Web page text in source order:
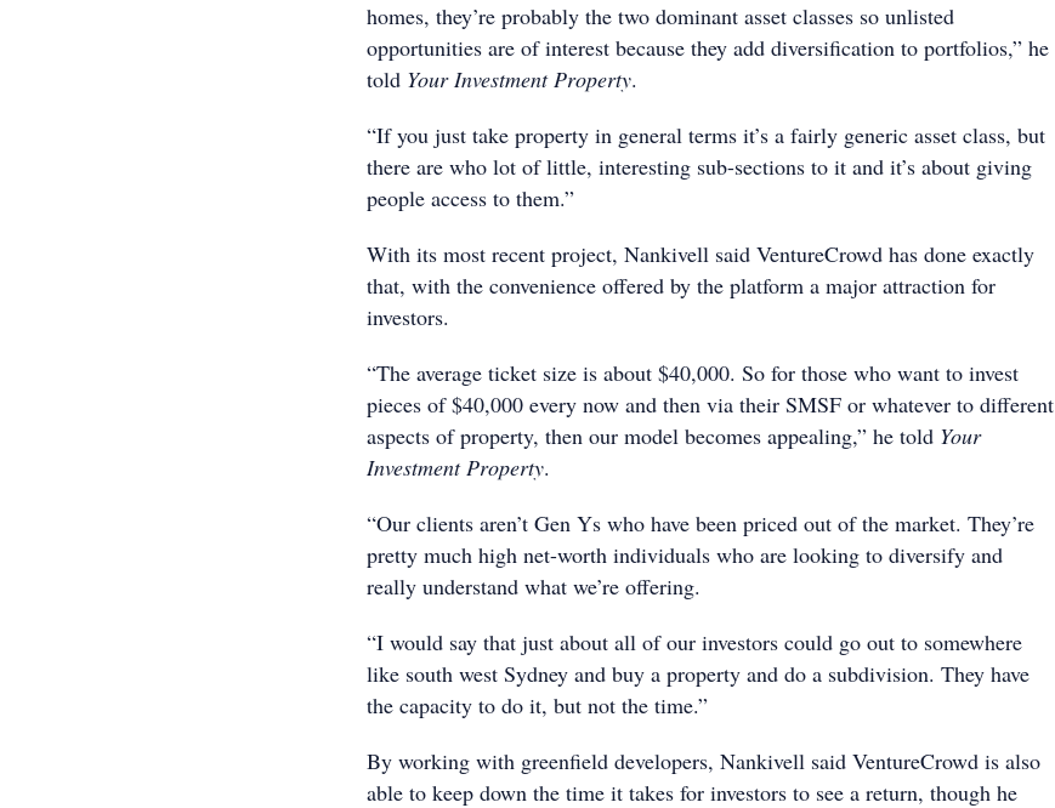
homes, they’re probably the two dominant asset classes so unlisted
opportunities are of interest because they add diversification to portfolios,” he
told Your Investment Property.
“If you just take property in general terms it’s a fairly generic asset class, but
there are who lot of little, interesting sub-sections to it and it’s about giving
people access to them.”
With its most recent project, Nankivell said VentureCrowd has done exactly
that, with the convenience offered by the platform a major attraction for
investors.
“The average ticket size is about $40,000. So for those who want to invest
pieces of $40,000 every now and then via their SMSF or whatever to different
aspects of property, then our model becomes appealing,” he told Your
Investment Property.
“Our clients aren’t Gen Ys who have been priced out of the market. They’re
pretty much high net-worth individuals who are looking to diversify and
really understand what we’re offering.
“I would say that just about all of our investors could go out to somewhere
like south west Sydney and buy a property and do a subdivision. They have
the capacity to do it, but not the time.”
By working with greenfield developers, Nankivell said VentureCrowd is also
able to keep down the time it takes for investors to see a return, though he